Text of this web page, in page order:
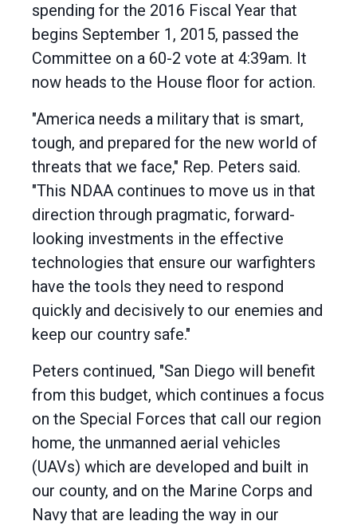
spending for the 2016 Fiscal Year that
begins September 1, 2015, passed the
Committee on a 60-2 vote at 4:39am. It
now heads to the House floor for action.
"America needs a military that is smart,
tough, and prepared for the new world of
threats that we face," Rep. Peters said.
"This NDAA continues to move us in that
direction through pragmatic, forward-
looking investments in the effective
technologies that ensure our warfighters
have the tools they need to respond
quickly and decisively to our enemies and
keep our country safe."
Peters continued, "San Diego will benefit
from this budget, which continues a focus
on the Special Forces that call our region
home, the unmanned aerial vehicles
(UAVs) which are developed and built in
our county, and on the Marine Corps and
Navy that are leading the way in our